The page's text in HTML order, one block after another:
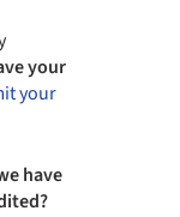
your
your
have